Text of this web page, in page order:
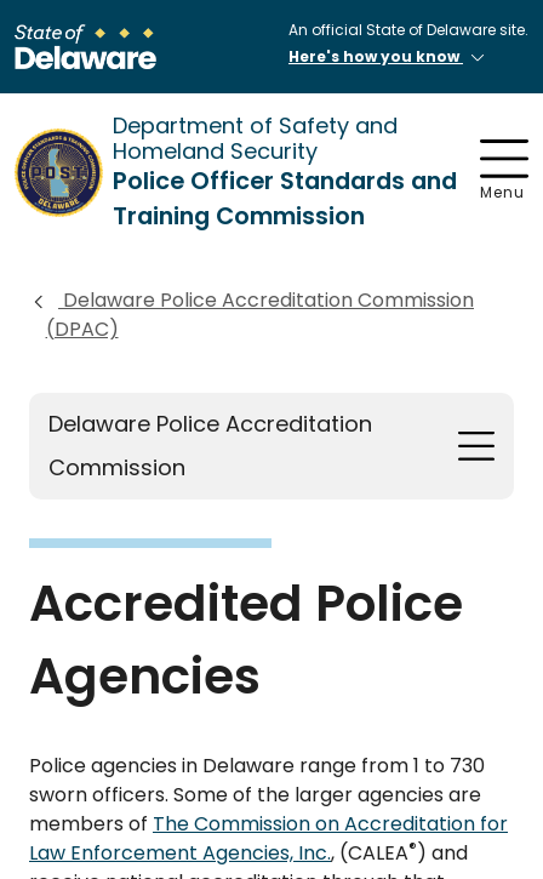
An official State of Delaware site.
Here's how you know
Department of Safety and
Homeland Security
Police Officer Standards and
Training Commission
Menu
Delaware Police Accreditation Commission
(DPAC)
Delaware Police Accreditation
Commission
Accredited Police
Agencies
Police agencies in Delaware range from 1 to 730
sworn officers. Some of the larger agencies are
members of The Commission on Accreditation for
Law Enforcement Agencies, Inc., (CALEA®) and